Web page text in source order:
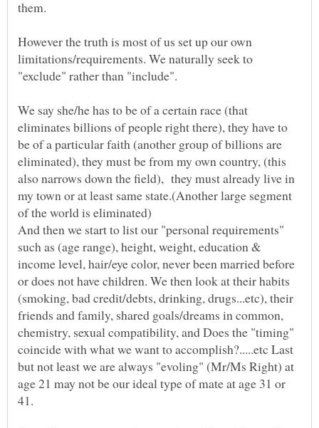
However the truth is most of us set up our own
limitations/requirements. We naturally seek to
We say she/he has to be of a certain race (that
eliminates billions of people right there), they have to
be of a particular faith (another group of billions are
eliminated), they must be from my own country, (this
also narrows down the field), they must already live in
my town or at least same state.(Another large segment
of the world is eliminated)
And then we start to list our "personal requirements"
such as (age range), height, weight, education &
income level, hair/eye color, never been married before
or does not have children. We then look at their habits
(smoking, bad credit/debts, drinking, drugs...etc), their
friends and family, shared goals/dreams in common,
chemistry, sexual compatibility, and Does the "timing"
coincide with what we want to accomplish?.....etc Last
but not least we are always "evoling" (Mr/Ms Right) at
age 21 may not be our ideal type of mate at age 31 or